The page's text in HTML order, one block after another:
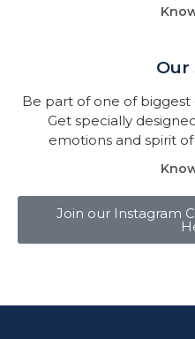
Our
Be part of one of
Get specially
emotions and spirit
Join our Instagram